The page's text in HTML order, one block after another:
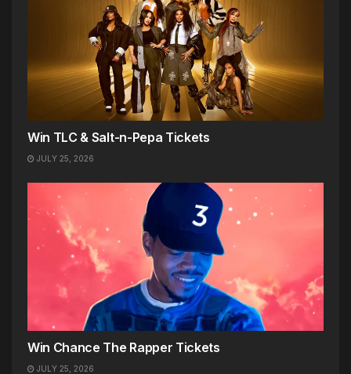
Win TLC & Salt-n-Pepa Tickets
JULY 25, 2026
Win Chance The Rapper Tickets
JULY 25, 2026